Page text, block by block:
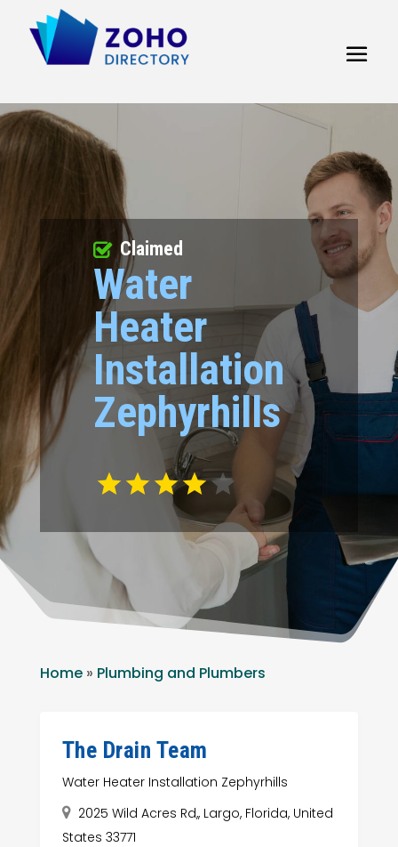
Water
Heater
Installation
Zephyrhills
Claimed
Home» Plumbing and Plumbers
The Drain Team
Water Heater Installation Zephyrhills
2025 Wild Acres Rd,, Largo, Florida, United
States 33771